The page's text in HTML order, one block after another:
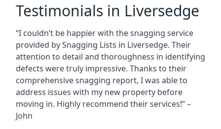
Testimonials in Liversedge
“I couldn’t be happier with the snagging service
provided by Snagging Lists in Liversedge. Their
attention to detail and thoroughness in identifying
defects were truly impressive. Thanks to their
comprehensive snagging report, I was able to
address issues with my new property before
moving in. Highly recommend their services!” –
John